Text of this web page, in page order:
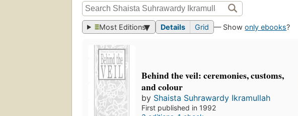
Most Editions Details Grid — Showonly ebooks?
Behind the veil: ceremonies, customs,
and colour
by Shaista Suhrawardy Ikramullah
First published in 1992